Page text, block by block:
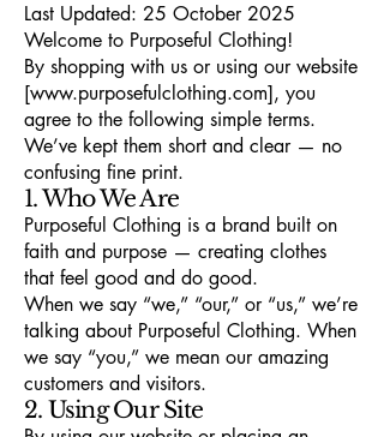
Last Updated: 25 October 2025
Welcome to Purposeful Clothing!
By shopping with us or using our website
[www.purposefulclothing.com], you
agree to the following simple terms.
We’ve kept them short and clear — no
confusing fine print.
1. Who We Are
Purposeful Clothing is a brand built on
faith and purpose — creating clothes
that feel good and do good.
When we say “we,” “our,” or “us,” we’re
talking about Purposeful Clothing. When
we say “you,” we mean our amazing
customers and visitors.
2. Using Our Site